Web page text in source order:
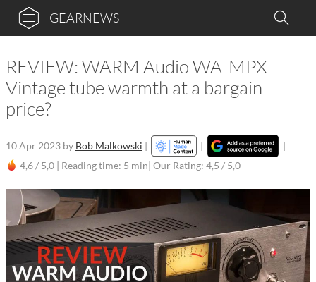
GEARNEWS
REVIEW: WARM Audio WA-MPX –
Vintage tube warmth at a bargain
price?
10 Apr 2023 by Bob Malkowski | |
|
4,6 / 5,0 | Reading time: 5 min| Our Rating: 4,5 / 5,0